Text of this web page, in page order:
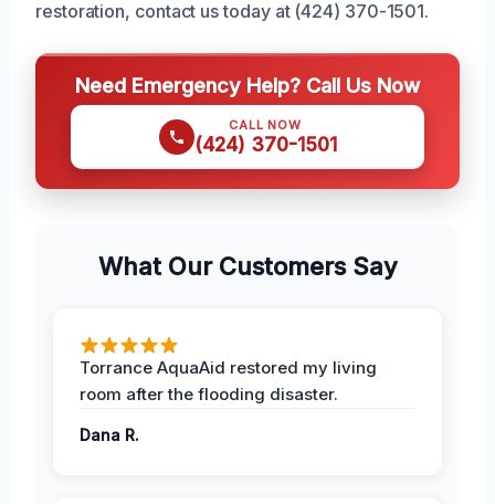
restoration, contact us today at (424) 370-1501.
Need Emergency Help? Call Us Now
CALL NOW
(424) 370-1501
What Our Customers Say
Torrance AquaAid restored my living
room after the flooding disaster.
Dana R.